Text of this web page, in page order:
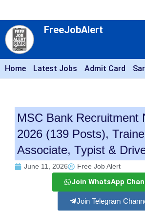
FreeJobAlert
Home Latest Jobs Admit Card
MSC Bank Recruitment
2026 (139 Posts),
Associate, Typist &
June 11, 2026 Free Job Alert
Join WhatsApp
Join Telegram